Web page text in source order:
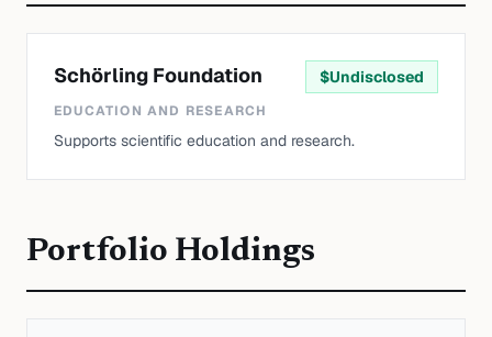
Schörling Foundation $Undisclosed
EDUCATION AND RESEARCH
Supports scientific education and research.
Portfolio Holdings